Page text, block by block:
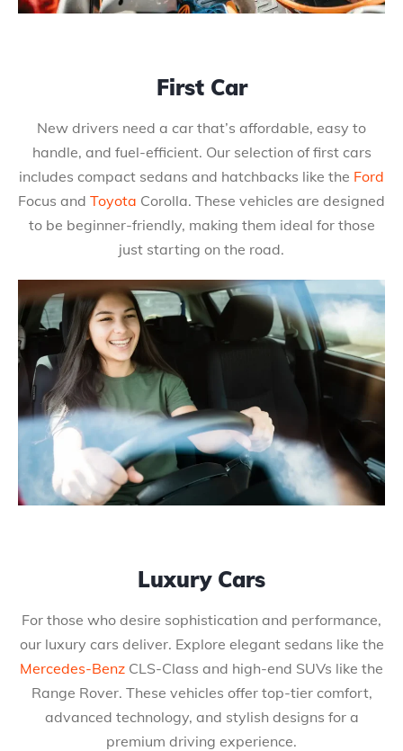
First Car
New drivers need a car that’s affordable, easy to
handle, and fuel-efficient. Our selection of first cars
includes compact sedans and hatchbacks like the Ford
Focus and Toyota Corolla. These vehicles are designed
to be beginner-friendly, making them ideal for those
just starting on the road.
Luxury Cars
For those who desire sophistication and performance,
our luxury cars deliver. Explore elegant sedans like the
Mercedes-Benz CLS-Class and high-end SUVs like the
Range Rover. These vehicles offer top-tier comfort,
advanced technology, and stylish designs for a
premium driving experience.